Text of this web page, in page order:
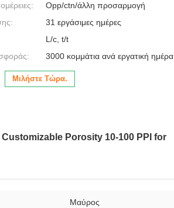
Opp/ctn/άλλη προσαρμογή
31 εργάσιμες ημέρες
L/c, t/t
3000 κομμάτια ανά εργατική ημέρα
Μιλήστε Τώρα.
Porosity 10-100 PPI for
Μαύρος